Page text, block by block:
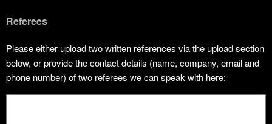
Referees
Please either upload two written references via the upload section
below, or provide the contact details (name, company, email and
phone number) of two referees we can speak with here: